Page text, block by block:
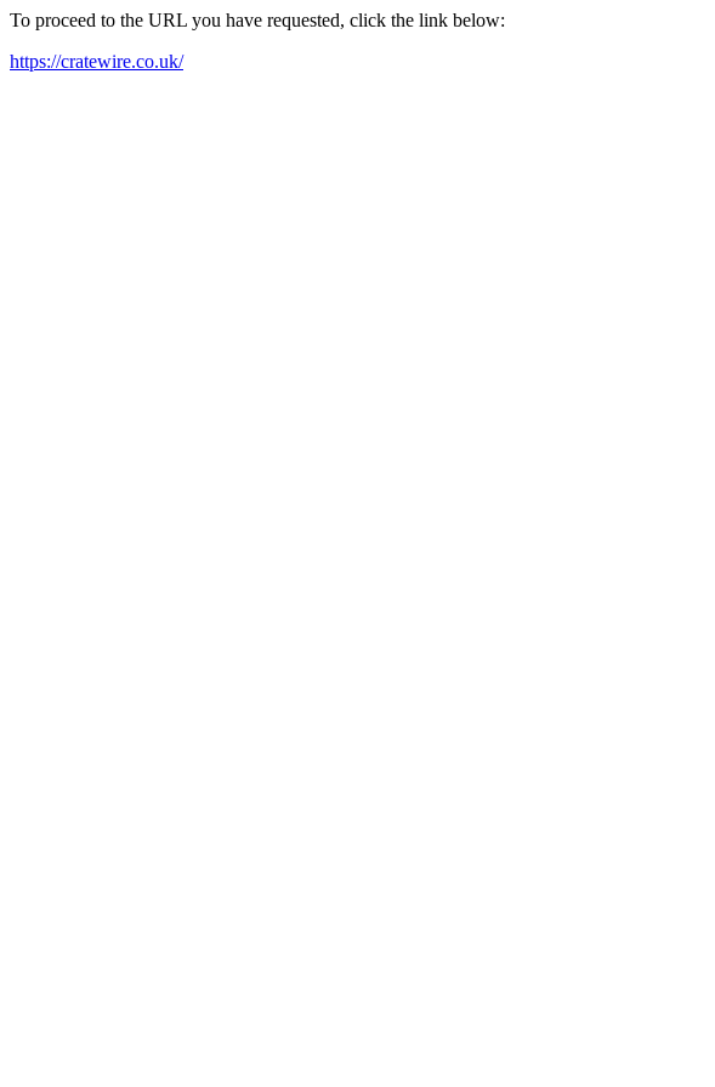
To proceed to the URL you have requested, click the link below:
https://cratewire.co.uk/